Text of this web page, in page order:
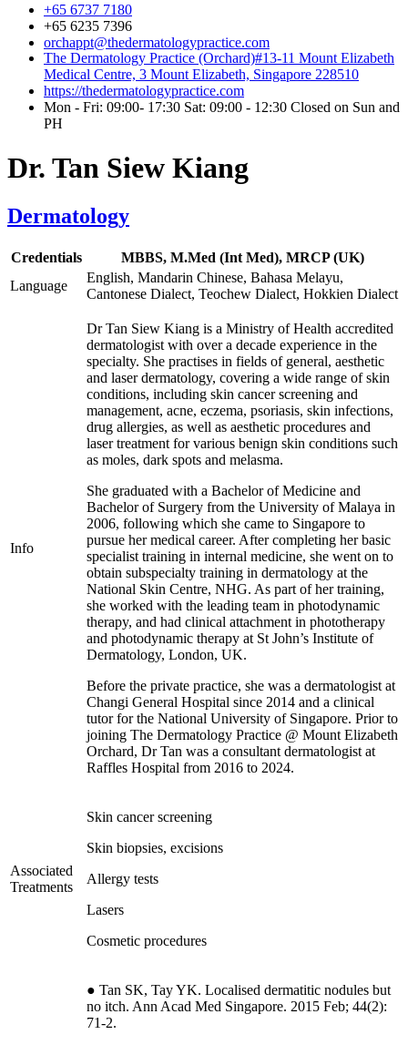
+65 6737 7180
+65 6235 7396
orchappt@thedermatologypractice.com
The Dermatology Practice (Orchard)#13-11 Mount Elizabeth
Medical Centre, 3 Mount Elizabeth, Singapore 228510
https://thedermatologypractice.com
Mon - Fri: 09:00- 17:30 Sat: 09:00 - 12:30 Closed on Sun and
PH
Dr. Tan Siew Kiang
Dermatology
Credentials
MBBS, M.Med (Int Med), MRCP (UK)
Language
English, Mandarin Chinese, Bahasa Melayu,
Cantonese Dialect, Teochew Dialect, Hokkien Dialect
Info
Dr Tan Siew Kiang is a Ministry of Health accredited
dermatologist with over a decade experience in the
specialty. She practises in fields of general, aesthetic
and laser dermatology, covering a wide range of skin
conditions, including skin cancer screening and
management, acne, eczema, psoriasis, skin infections,
drug allergies, as well as aesthetic procedures and
laser treatment for various benign skin conditions such
as moles, dark spots and melasma.
She graduated with a Bachelor of Medicine and
Bachelor of Surgery from the University of Malaya in
2006, following which she came to Singapore to
pursue her medical career. After completing her basic
specialist training in internal medicine, she went on to
obtain subspecialty training in dermatology at the
National Skin Centre, NHG. As part of her training,
she worked with the leading team in photodynamic
therapy, and had clinical attachment in phototherapy
and photodynamic therapy at St John’s Institute of
Dermatology, London, UK.
Before the private practice, she was a dermatologist at
Changi General Hospital since 2014 and a clinical
tutor for the National University of Singapore. Prior to
joining The Dermatology Practice @ Mount Elizabeth
Orchard, Dr Tan was a consultant dermatologist at
Raffles Hospital from 2016 to 2024.
Associated
Treatments
Skin cancer screening
Skin biopsies, excisions
Allergy tests
Lasers
Cosmetic procedures
● Tan SK, Tay YK. Localised dermatitic nodules but
no itch. Ann Acad Med Singapore. 2015 Feb; 44(2):
71-2.